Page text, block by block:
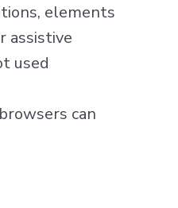
elements
assistive
used
can